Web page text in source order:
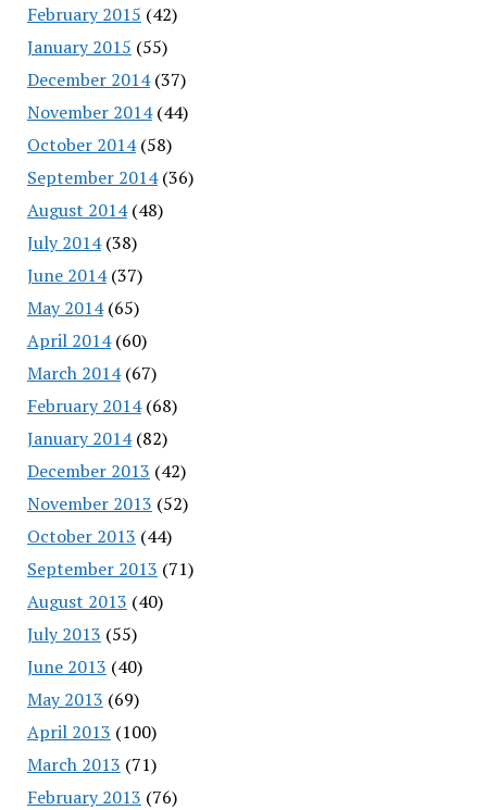
February 2015 (42)
January 2015 (55)
December 2014(37)
November 2014(44)
October 2014(58)
September 2014(36)
August 2014(48)
July 2014(38)
June 2014(37)
May 2014(65)
April 2014(60)
March 2014(67)
February 2014(68)
January 2014(82)
December 2013 (42)
November 2013 (52)
October 2013 (44)
September 2013 (71)
August 2013 (40)
July 2013 (55)
June 2013 (40)
May 2013 (69)
April 2013 (100)
March 2013 (71)
February 2013 (76)